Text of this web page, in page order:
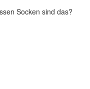
Socken sind das?